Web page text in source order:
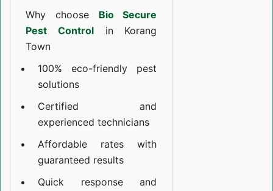
Why choose Bio Secure
Pest Controlin Korang
Town
100% eco-friendly pest
solutions
Certified and
experienced technicians
Affordable rates with
guaranteed results
Quick response and